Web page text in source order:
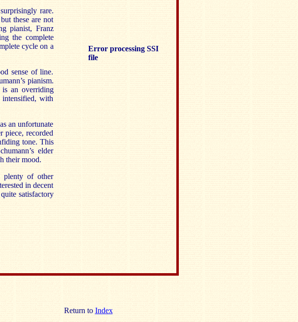
rare.
these are not
pianist, Franz
the complete
cycle on a
sense of line.
pianism.
an overriding
with
an unfortunate
piece, recorded
tone. This
elder
their mood.
plenty of other
in decent
satisfactory
Error processing SSI
file
Return to Index